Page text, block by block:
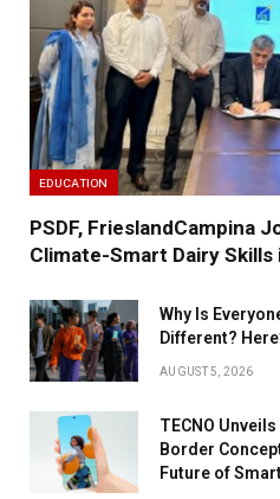
EDUCATION
PSDF, FrieslandCampina
Climate-Smart Dairy Skills
Why Is
Different?
AUGUST 5, 2026
TECNO
Border
Future of